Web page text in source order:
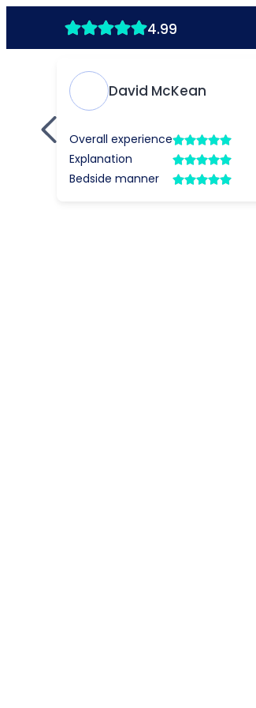
4.99
David McKean
Overall experience
Explanation
Bedside manner